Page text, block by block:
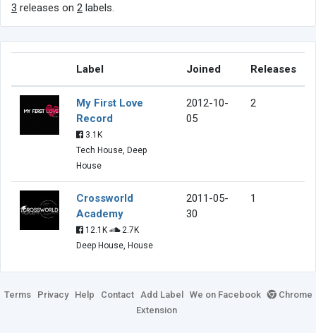
3 releases on 2 labels.
Label Joined Releases
My First Love
Record
3.1K
Tech House, Deep
House
2012-10-
05
2
Crossworld
Academy
12.1K
2.7K
Deep House, House
2011-05-
30
1
Terms Privacy Help Contact Add Label We on Facebook
Chrome
Extension